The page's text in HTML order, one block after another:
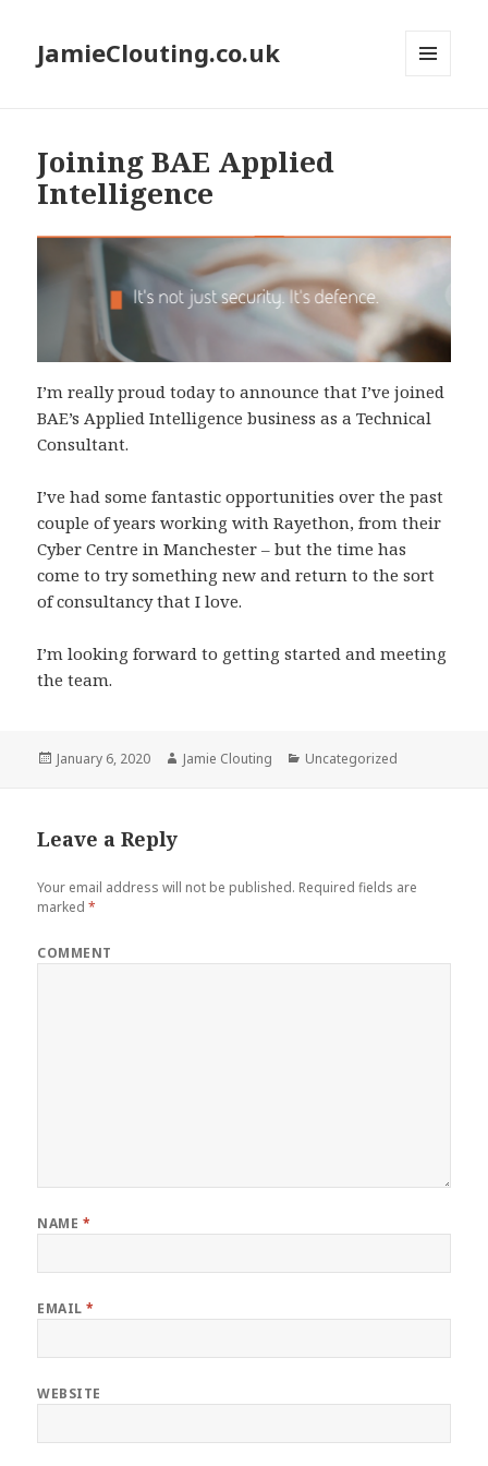
JamieClouting.co.uk
Joining BAE Applied
Intelligence
I’m really proud today to announce that I’ve joined
BAE’s Applied Intelligence business as a Technical
Consultant.
I’ve had some fantastic opportunities over the past
couple of years working with Rayethon, from their
Cyber Centre in Manchester – but the time has
come to try something new and return to the sort
of consultancy that I love.
I’m looking forward to getting started and meeting
the team.
Posted
January 6, 2020 Author
Jamie Clouting Categories
Uncategorized
Leave a Reply
Your email address will not be published. Required fields are
marked*
COMMENT
NAME *
EMAIL*
WEBSITE